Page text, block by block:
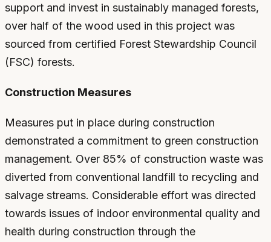
support and invest in sustainably managed forests,
over half of the wood used in this project was
sourced from certified Forest Stewardship Council
(FSC) forests.
Construction Measures
Measures put in place during construction
demonstrated a commitment to green construction
management. Over 85% of construction waste was
diverted from conventional landfill to recycling and
salvage streams. Considerable effort was directed
towards issues of indoor environmental quality and
health during construction through the